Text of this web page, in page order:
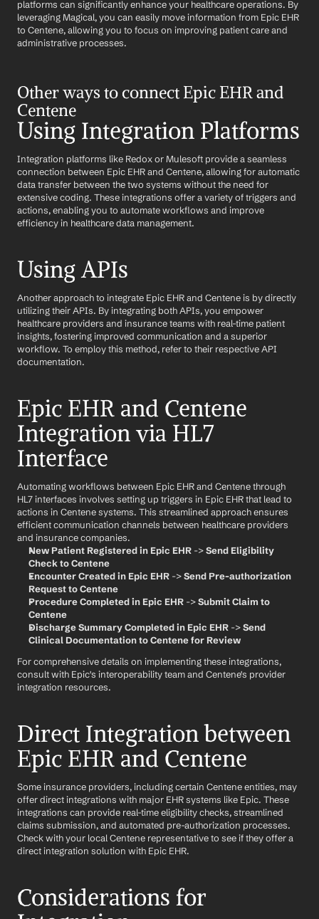
platforms can significantly enhance your healthcare operations. By
leveraging Magical, you can easily move information from Epic EHR
to Centene, allowing you to focus on improving patient care and
administrative processes.
Other ways to connect Epic EHR and
Centene
Using Integration Platforms
Integration platforms like Redox or Mulesoft provide a seamless
connection between Epic EHR and Centene, allowing for automatic
data transfer between the two systems without the need for
extensive coding. These integrations offer a variety of triggers and
actions, enabling you to automate workflows and improve
efficiency in healthcare data management.
Using APIs
Another approach to integrate Epic EHR and Centene is by directly
utilizing their APIs. By integrating both APIs, you empower
healthcare providers and insurance teams with real-time patient
insights, fostering improved communication and a superior
workflow. To employ this method, refer to their respective API
documentation.
Epic EHR and Centene
Integration via HL7
Interface
Automating workflows between Epic EHR and Centene through
HL7 interfaces involves setting up triggers in Epic EHR that lead to
actions in Centene systems. This streamlined approach ensures
efficient communication channels between healthcare providers
and insurance companies.
New Patient Registered in Epic EHR -> Send Eligibility
Check to Centene
Encounter Created in Epic EHR -> Send Pre-authorization
Request to Centene
Procedure Completed in Epic EHR -> Submit Claim to
Centene
Discharge Summary Completed in Epic EHR -> Send
Clinical Documentation to Centene for Review
For comprehensive details on implementing these integrations,
consult with Epic's interoperability team and Centene's provider
integration resources.
Direct Integration between
Epic EHR and Centene
Some insurance providers, including certain Centene entities, may
offer direct integrations with major EHR systems like Epic. These
integrations can provide real-time eligibility checks, streamlined
claims submission, and automated pre-authorization processes.
Check with your local Centene representative to see if they offer a
direct integration solution with Epic EHR.
Considerations for